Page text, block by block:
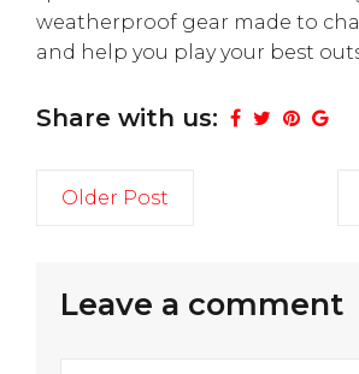
weatherproof gear made to
and help you play your best
Share with us:
Older Post
Leave a comment